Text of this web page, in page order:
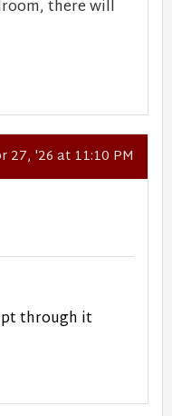
there will
27, '26 at 11:10 PM
through it